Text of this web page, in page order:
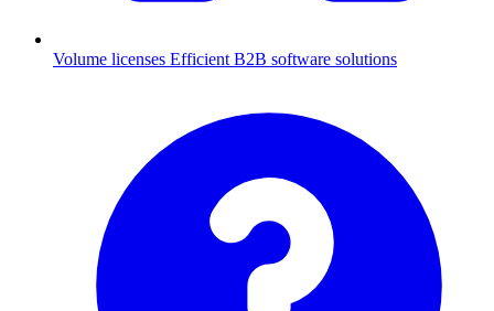
Volume licenses Efficient B2B software solutions